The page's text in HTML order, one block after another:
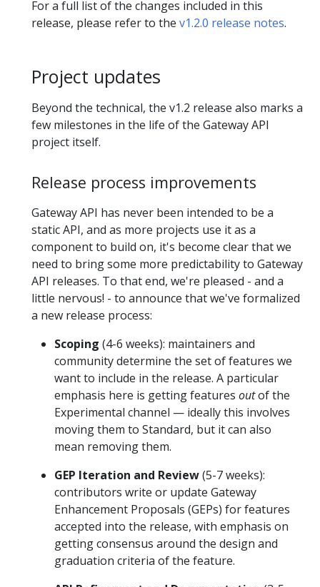
For a full list of the changes included in this
release, please refer to the v1.2.0 release notes.
Project updates
Beyond the technical, the v1.2 release also marks a
few milestones in the life of the Gateway API
project itself.
Release process improvements
Gateway API has never been intended to be a
static API, and as more projects use it as a
component to build on, it's become clear that we
need to bring some more predictability to Gateway
API releases. To that end, we're pleased - and a
little nervous! - to announce that we've formalized
a new release process:
Scoping (4-6 weeks): maintainers and
community determine the set of features we
want to include in the release. A particular
emphasis here is getting features outof the
Experimental channel — ideally this involves
moving them to Standard, but it can also
mean removing them.
GEP Iteration and Review(5-7 weeks):
contributors write or update Gateway
Enhancement Proposals (GEPs) for features
accepted into the release, with emphasis on
getting consensus around the design and
graduation criteria of the feature.